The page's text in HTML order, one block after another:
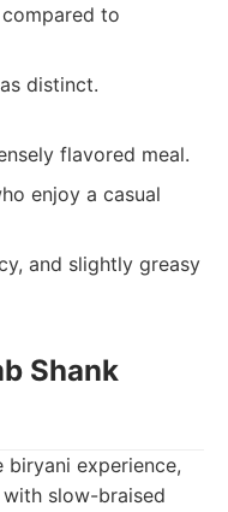
to
distinct.
flavored meal.
enjoy a casual
and slightly greasy
Shank
biryani experience,
slow-braised